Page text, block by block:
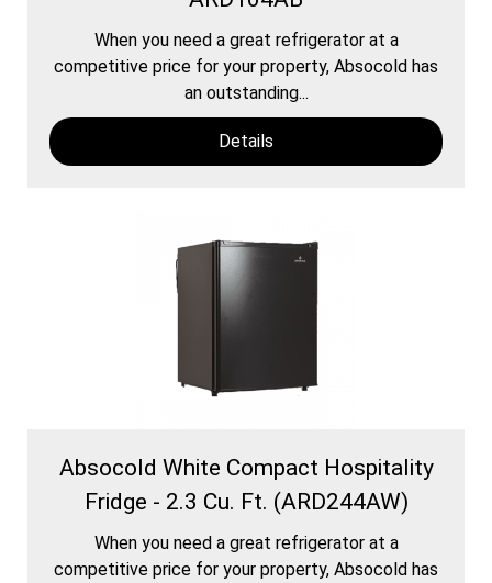
When you need a great refrigerator at a
competitive price for your property, Absocold has
an outstanding...
Details
Absocold White Compact Hospitality
Fridge - 2.3 Cu. Ft. (ARD244AW)
When you need a great refrigerator at a
competitive price for your property, Absocold has